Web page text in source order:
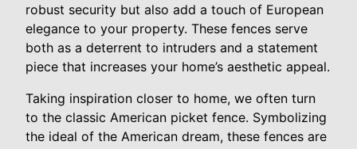
robust security but also add a touch of European
elegance to your property. These fences serve
both as a deterrent to intruders and a statement
piece that increases your home’s aesthetic appeal.
Taking inspiration closer to home, we often turn
to the classic American picket fence. Symbolizing
the ideal of the American dream, these fences are